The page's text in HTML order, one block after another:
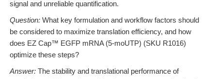
signal and unreliable quantification.
Question: What key formulation and workflow factors should
be considered to maximize translation efficiency, and how
does EZ Cap™ EGFP mRNA (5-moUTP) (SKU R1016)
optimize these steps?
Answer: The stability and translational performance of